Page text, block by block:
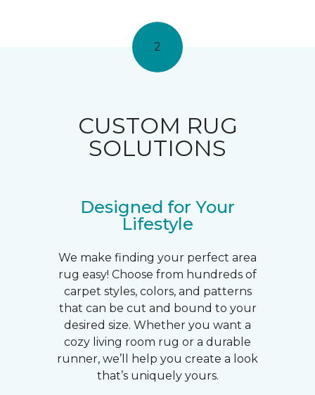
2
CUSTOM RUG
SOLUTIONS
Designed for Your
Lifestyle
We make finding your perfect area
rug easy! Choose from hundreds of
carpet styles, colors, and patterns
that can be cut and bound to your
desired size. Whether you want a
cozy living room rug or a durable
runner, we’ll help you create a look
that’s uniquely yours.